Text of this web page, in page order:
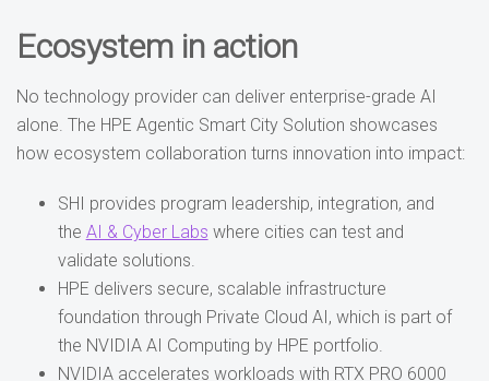
Ecosystem in action
No technology provider can deliver enterprise-grade AI
alone. The HPE Agentic Smart City Solution showcases
how ecosystem collaboration turns innovation into impact:
SHI provides program leadership, integration, and
the AI & Cyber Labs where cities can test and
validate solutions.
HPE delivers secure, scalable infrastructure
foundation through Private Cloud AI, which is part of
the NVIDIA AI Computing by HPE portfolio.
NVIDIA accelerates workloads with RTX PRO 6000